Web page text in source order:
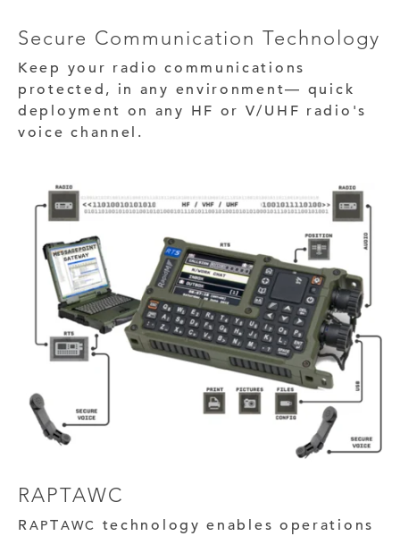
Secure Communication Technology
Keep your radio communications
protected, in any environment— quick
deployment on any HF or V/UHF radio's
voice channel.
RAPTAWC
RAPTAWC technology enables operations